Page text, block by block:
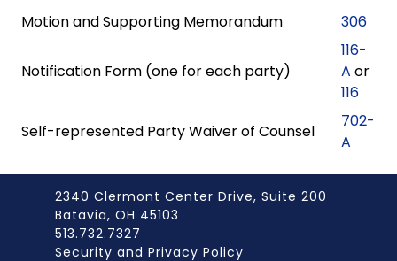
Motion and Supporting Memorandum 306
Notification Form (one for each party)
116-
A or
116
Self-represented Party Waiver of Counsel
702-
A
2340 Clermont Center Drive, Suite 200
Batavia, OH 45103
513.732.7327
Security and Privacy Policy